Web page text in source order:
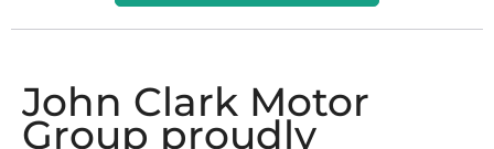
John Clark Motor
Group proudly